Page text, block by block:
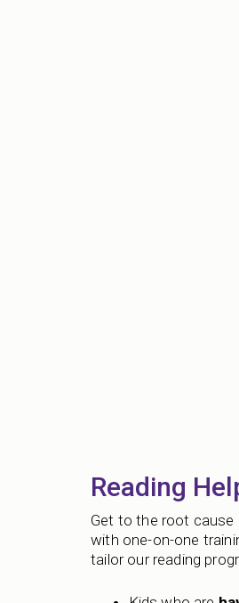
Reading
Get to the root cause
with one-on-one
tailor our reading